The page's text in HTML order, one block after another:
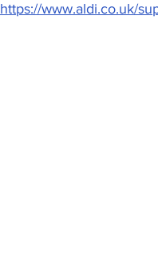
https://www.aldi.co.uk/